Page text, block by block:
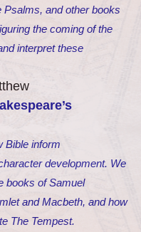
and other books
the coming of the
interpret these
Bible inform
development. We
books of Samuel
and Macbeth, and how
The Tempest.